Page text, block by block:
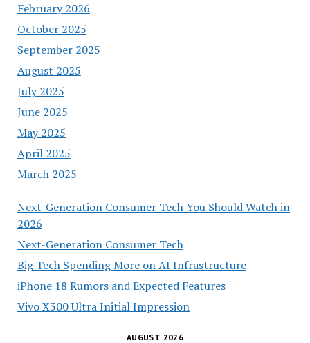
February 2026
October 2025
September 2025
August 2025
July 2025
June 2025
May 2025
April 2025
March 2025
Next-Generation Consumer Tech You Should Watch in
2026
Next-Generation Consumer Tech
Big Tech Spending More on AI Infrastructure
iPhone 18 Rumors and Expected Features
Vivo X300 Ultra Initial Impression
AUGUST 2026